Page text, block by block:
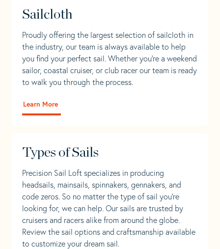
Sailcloth
Proudly offering the largest selection of sailcloth in
the industry, our team is always available to help
you find your perfect sail. Whether you're a weekend
sailor, coastal cruiser, or club racer our team is ready
to walk you through the process.
Learn More
Types of Sails
Precision Sail Loft specializes in producing
headsails, mainsails, spinnakers, gennakers, and
code zeros. So no matter the type of sail you’re
looking for, we can help. Our sails are trusted by
cruisers and racers alike from around the globe.
Review the sail options and craftsmanship available
to customize your dream sail.